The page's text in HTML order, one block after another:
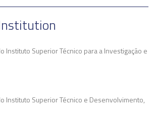
Instituto Superior Técnico para a Investigação e
Instituto Superior Técnico e Desenvolvimento,